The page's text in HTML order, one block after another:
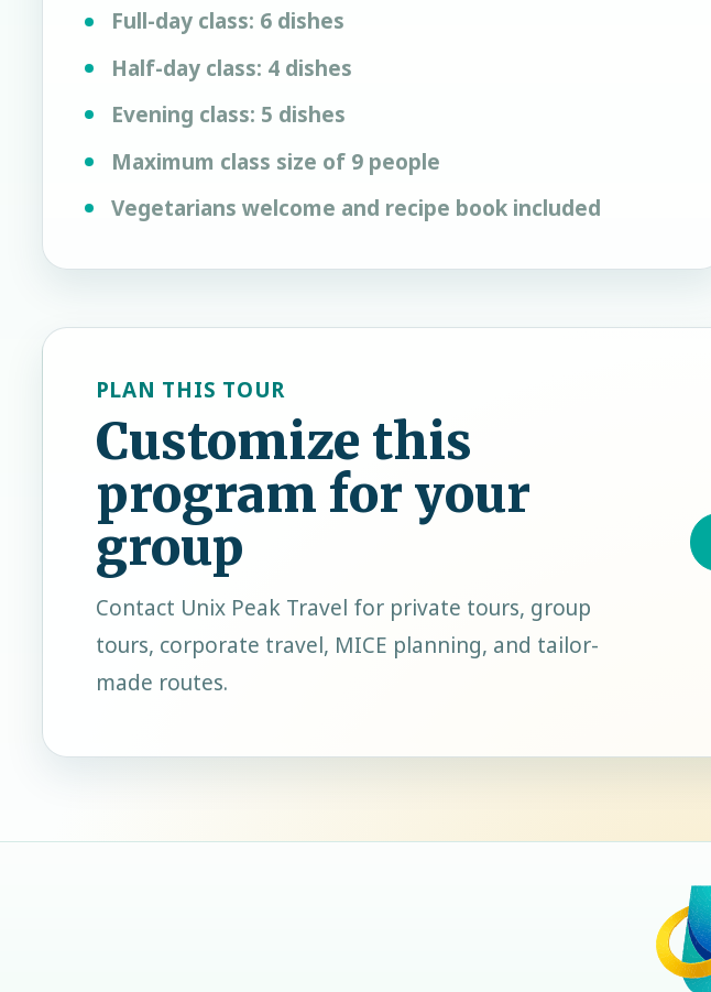
Full-day class: 6 dishes
Half-day class: 4 dishes
Evening class: 5 dishes
Maximum class size of 9 people
Vegetarians welcome and recipe book included
PLAN THIS TOUR
Customize this
program for your
group
Contact Unix Peak Travel for private tours, group
tours, corporate travel, MICE planning, and tailor-
made routes.